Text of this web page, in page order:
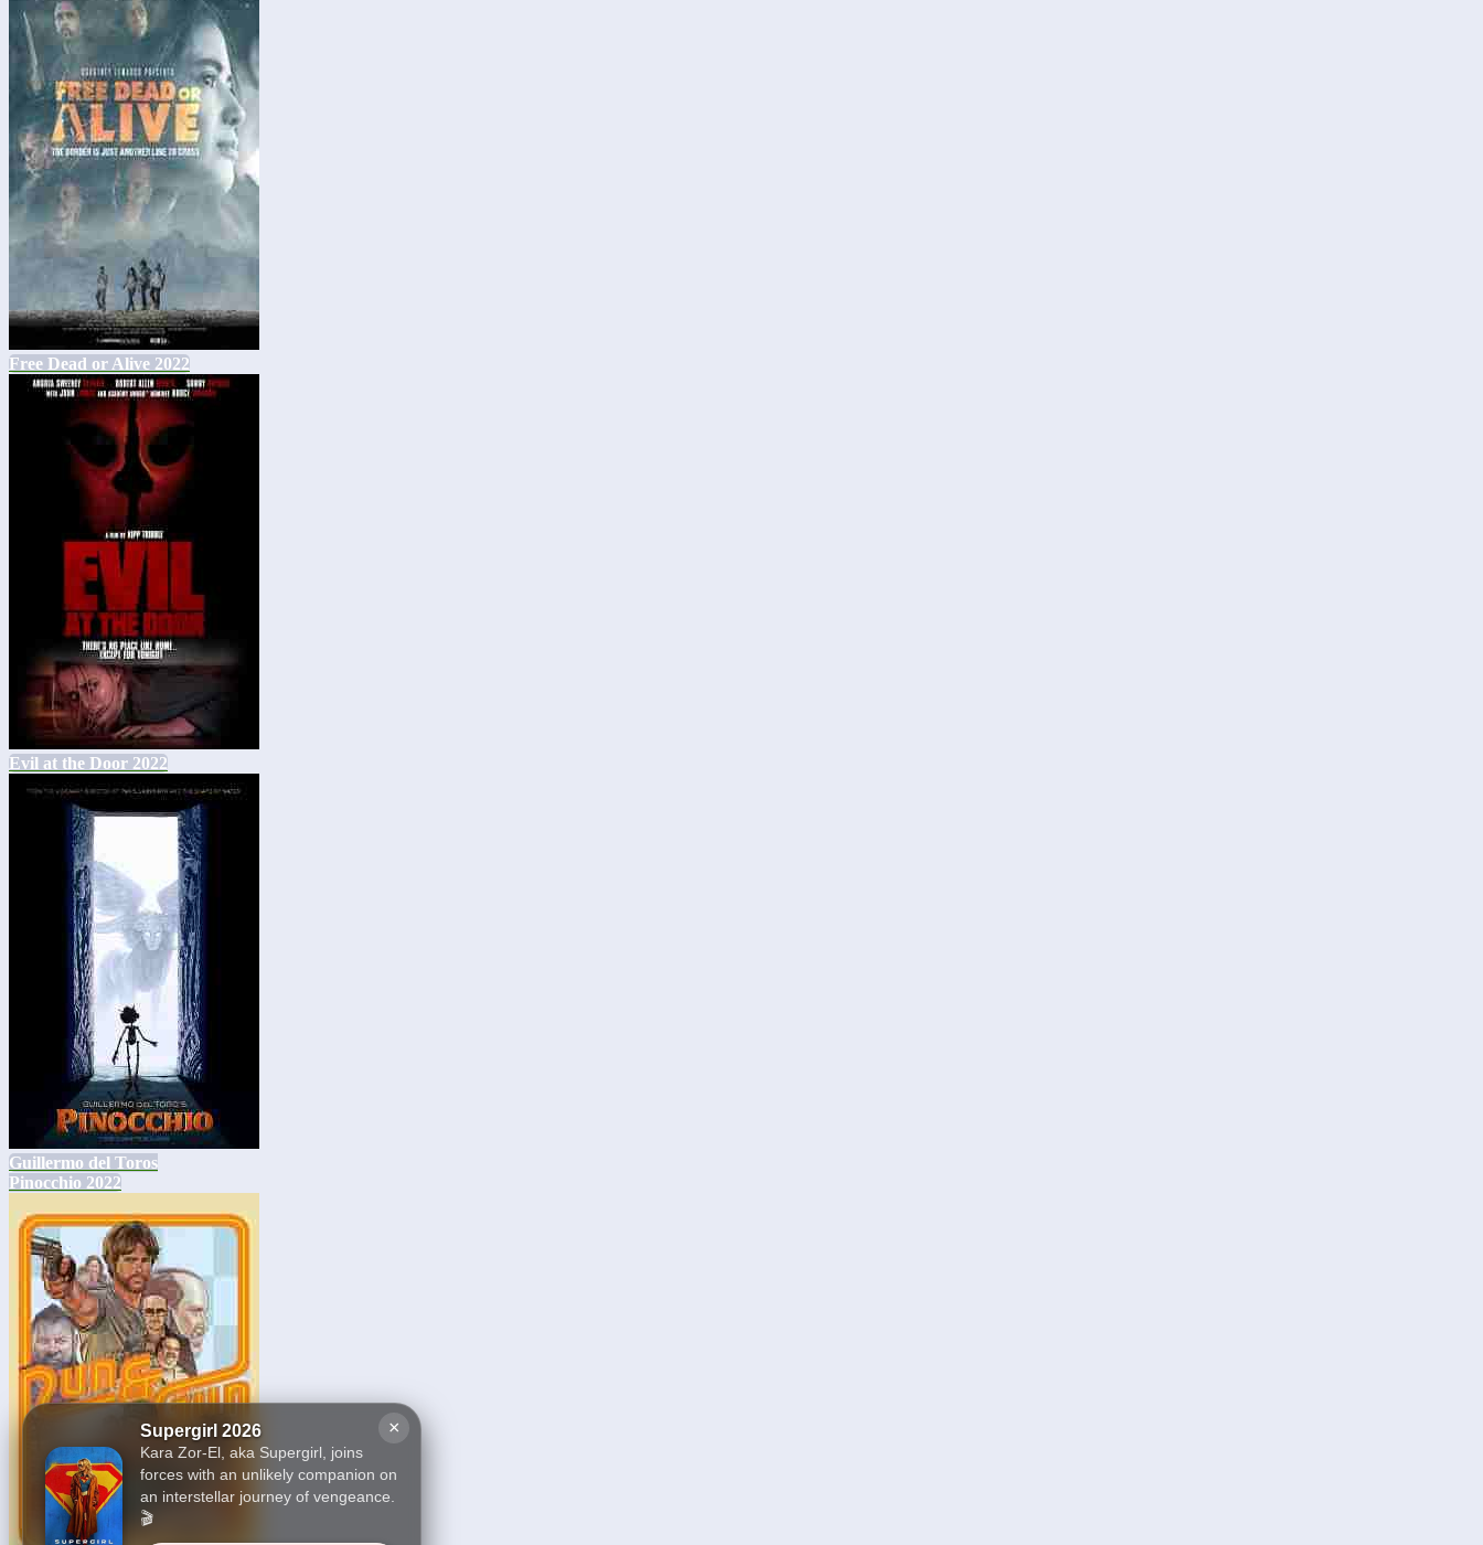
×
Supergirl 2026
Kara Zor-El, aka Supergirl, joins
forces with an unlikely companion on
an interstellar journey of vengeance.
🎬
Free Dead or Alive 2022
Evil at the Door 2022
Guillermo del Toros
Pinocchio 2022